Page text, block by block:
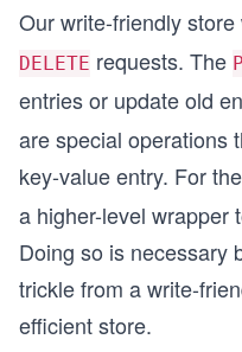
Our write-friendly
DELETE requests. The
entries or update old
are special operations
key-value entry. For the
a higher-level wrapper
Doing so is necessary
trickle from a write-
efficient store.